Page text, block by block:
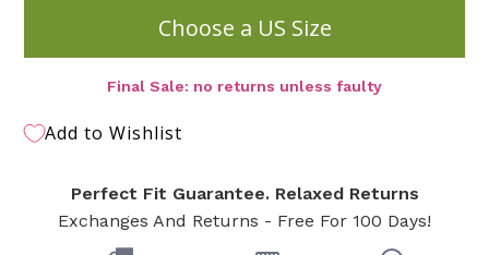
Choose a US Size
Final Sale: no returns unless faulty
Add to Wishlist
Perfect Fit Guarantee. Relaxed Returns
Exchanges And Returns - Free For 100 Days!